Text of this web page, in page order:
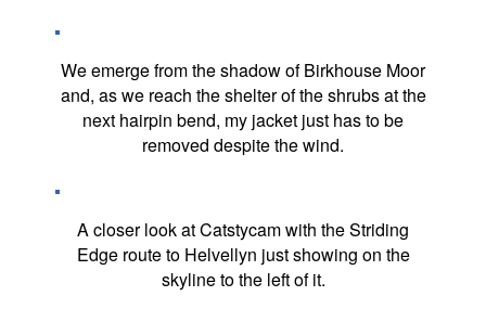
We emerge from the shadow of Birkhouse Moor
and, as we reach the shelter of the shrubs at the
next hairpin bend, my jacket just has to be
removed despite the wind.
A closer look at Catstycam with the Striding
Edge route to Helvellyn just showing on the
skyline to the left of it.